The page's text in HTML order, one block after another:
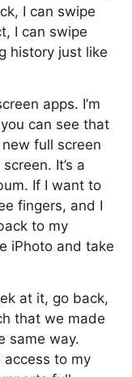
I can swipe
I can swipe
history just like
apps. I’m
can see that
new full screen
It’s a
If I want to
fingers, and I
to my
iPhoto and take
at it, go back,
that we made
same way.
access to my